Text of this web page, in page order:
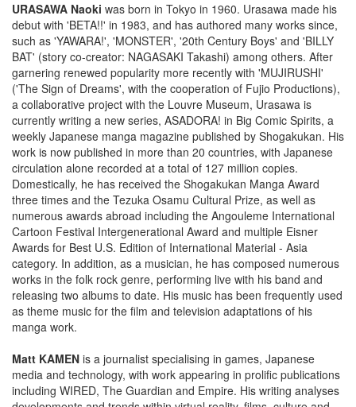
URASAWA Naoki was born in Tokyo in 1960. Urasawa made his
debut with 'BETA!!' in 1983, and has authored many works since,
such as 'YAWARA!', 'MONSTER', '20th Century Boys' and 'BILLY
BAT' (story co-creator: NAGASAKI Takashi) among others. After
garnering renewed popularity more recently with 'MUJIRUSHI'
('The Sign of Dreams', with the cooperation of Fujio Productions),
a collaborative project with the Louvre Museum, Urasawa is
currently writing a new series, ASADORA! in Big Comic Spirits, a
weekly Japanese manga magazine published by Shogakukan. His
work is now published in more than 20 countries, with Japanese
circulation alone recorded at a total of 127 million copies.
Domestically, he has received the Shogakukan Manga Award
three times and the Tezuka Osamu Cultural Prize, as well as
numerous awards abroad including the Angouleme International
Cartoon Festival Intergenerational Award and multiple Eisner
Awards for Best U.S. Edition of International Material - Asia
category. In addition, as a musician, he has composed numerous
works in the folk rock genre, performing live with his band and
releasing two albums to date. His music has been frequently used
as theme music for the film and television adaptations of his
manga work.
Matt KAMEN is a journalist specialising in games, Japanese
media and technology, with work appearing in prolific publications
including WIRED, The Guardian and Empire. His writing analyses